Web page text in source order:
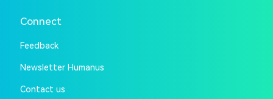
Connect
Feedback
Newsletter Humanus
Contact us